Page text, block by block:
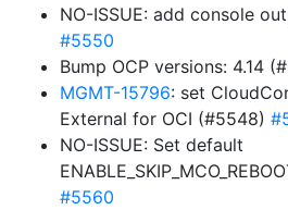
NO-ISSUE: add console
#5550
Bump OCP versions: 4.14
MGMT-15796: set
External for OCI (#5548)
NO-ISSUE: Set default
#5560